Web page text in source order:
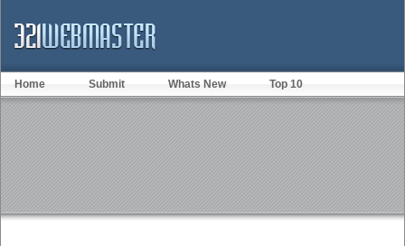
Home Submit Whats New Top 10